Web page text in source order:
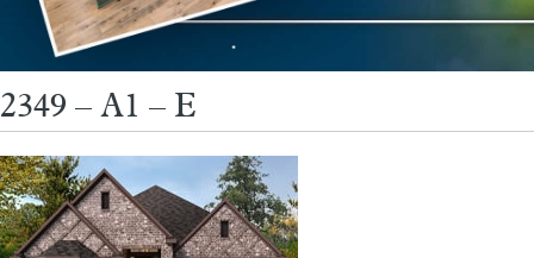
2349 – A1 – E